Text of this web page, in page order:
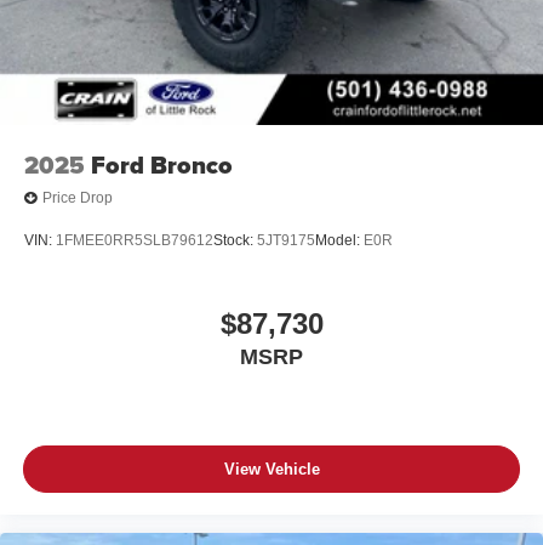
2025 Ford Bronco
Price Drop
VIN: 1FMEE0RR5SLB79612Stock: 5JT9175Model: E0R
$87,730
MSRP
View Vehicle